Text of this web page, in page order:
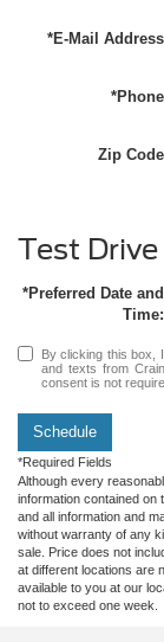
*E-Mail Address
*Phone
Zip Code
Test
*Preferred Date and
Time:
By clicking this box,
and texts from
consent is not
Schedule
*Required Fields
Although every
information contained on
and all information and
without warranty of any
sale. Price does not
at different locations are
available to you at our
not to exceed one week.